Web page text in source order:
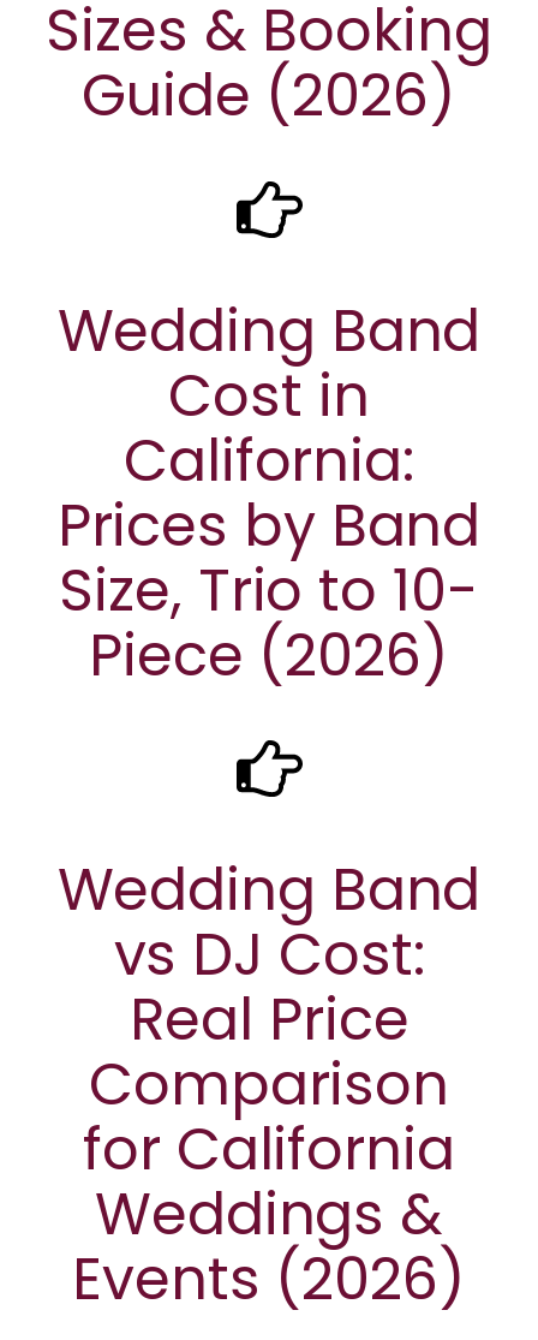
Sizes & Booking
Guide (2026)
Wedding Band
Cost in
California:
Prices by Band
Size, Trio to 10-
Piece (2026)
Wedding Band
vs DJ Cost:
Real Price
Comparison
for California
Weddings &
Events (2026)